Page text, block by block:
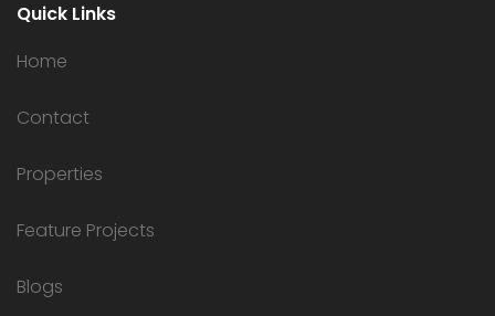
Quick Links
Home
Contact
Properties
Feature Projects
Blogs